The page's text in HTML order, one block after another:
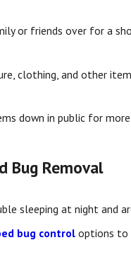
or friends over for a
clothing, and other
down in public for
Bug Removal
sleeping at night and
bug control options to